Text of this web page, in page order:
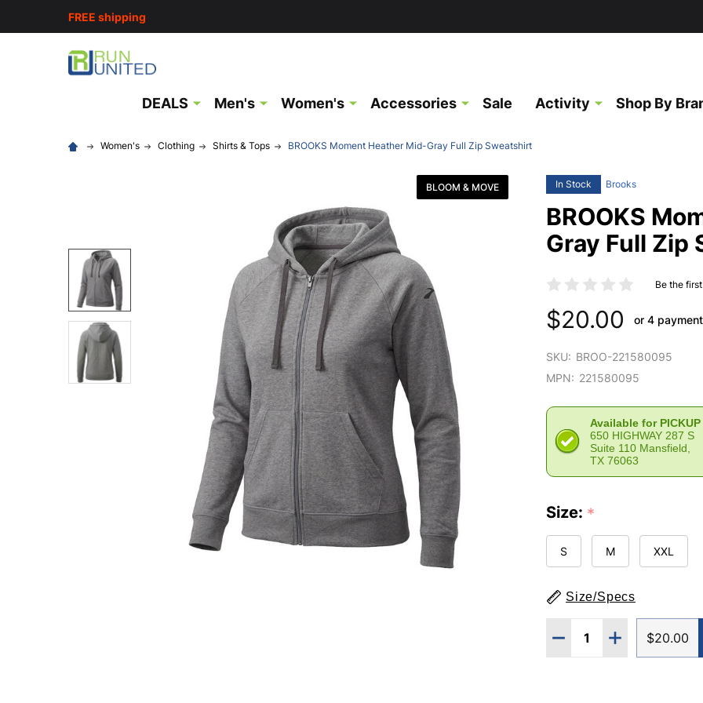
FREE shipping
DEALS Men's Women's Accessories Sale Activity Shop By
Women's Clothing Shirts & Tops BROOKS Moment Heather Mid-Gray Full Zip Sweatshirt
In Stock Brooks
BROOKS
Gray Full Zip
Be the
$20.00 or 4
BLOOM & MOVE
SKU: BROO-221580095
MPN: 221580095
Available for PICKUP
650 HIGHWAY 287 S
Suite 110 Mansfield,
TX 76063
Size: *
S M XXL
Size/Specs
Quantity:
DECREASE QUANTITY
INCREASE
$20.00